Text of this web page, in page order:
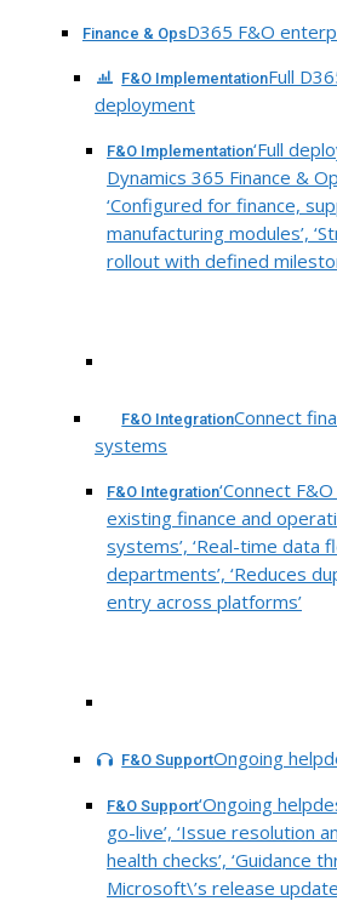
Finance & OpsD365 F&O
F&O ImplementationFull
deployment
F&O Implementation‘Full
Dynamics 365 Finance &
‘Configured for finance,
manufacturing modules’,
rollout with defined
F&O IntegrationConnect
systems
F&O Integration‘Connect
existing finance and
systems’, ‘Real-time data
departments’, ‘Reduces
entry across platforms’
F&O SupportOngoing
F&O Support‘Ongoing
go-live’, ‘Issue resolution
health checks’, ‘Guidance
Microsoft\’s release